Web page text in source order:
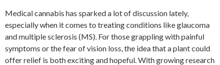
Medical cannabis has sparked a lot of discussion lately,
especially when it comes to treating conditions like glaucoma
and multiple sclerosis (MS). For those grappling with painful
symptoms or the fear of vision loss, the idea that a plant could
offer relief is both exciting and hopeful. With growing research